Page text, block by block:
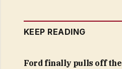
KEEP READING
Ford finally pulls off the